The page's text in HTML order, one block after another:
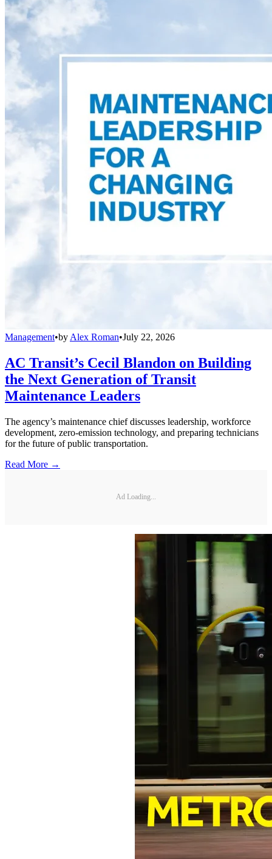
Management•by Alex Roman•July 22, 2026
AC Transit’s Cecil Blandon on Building
the Next Generation of Transit
Maintenance Leaders
The agency’s maintenance chief discusses leadership, workforce
development, zero-emission technology, and preparing technicians
for the future of public transportation.
Read More →
Ad Loading...